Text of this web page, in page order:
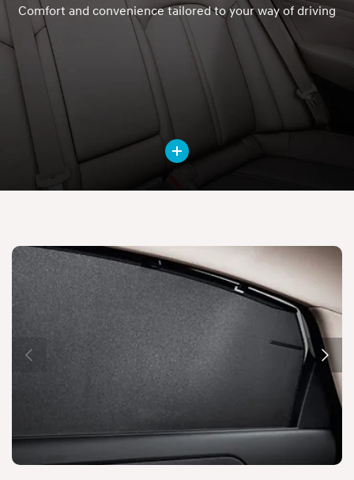
Comfort and convenience tailored to your way of driving